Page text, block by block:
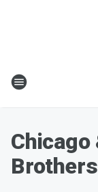
Chicago
Brothers